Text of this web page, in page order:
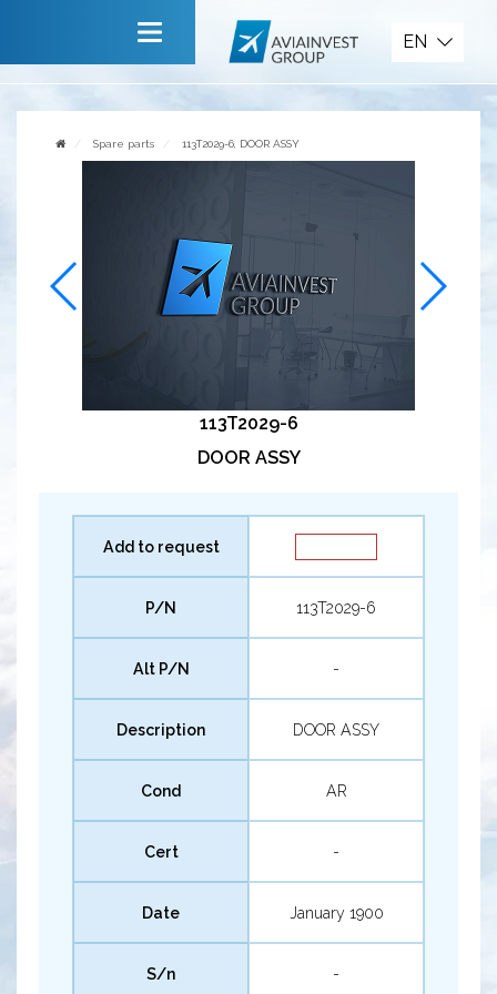
Contact us
EN
Spare parts 113T2029-6, DOOR ASSY
113T2029-6
DOOR ASSY
Add to request
P/N 113T2029-6
Alt P/N -
Description DOOR ASSY
Cond AR
Cert -
Date January 1900
S/n -